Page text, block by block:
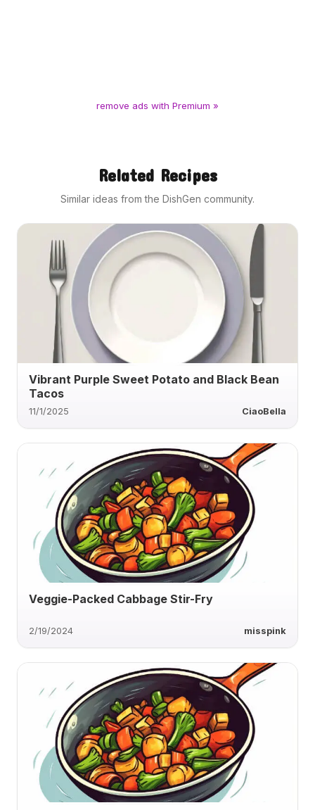
remove ads with Premium »
Related Recipes
Similar ideas from the DishGen community.
Vibrant Purple Sweet Potato and Black Bean
Tacos
11/1/2025 CiaoBella
Veggie-Packed Cabbage Stir-Fry
2/19/2024 misspink